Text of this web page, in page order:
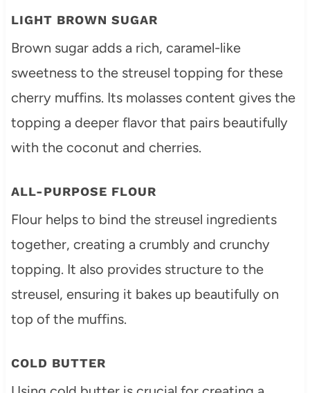
LIGHT BROWN SUGAR
Brown sugar adds a rich, caramel-like
sweetness to the streusel topping for these
cherry muffins. Its molasses content gives the
topping a deeper flavor that pairs beautifully
with the coconut and cherries.
ALL-PURPOSE FLOUR
Flour helps to bind the streusel ingredients
together, creating a crumbly and crunchy
topping. It also provides structure to the
streusel, ensuring it bakes up beautifully on
top of the muffins.
COLD BUTTER